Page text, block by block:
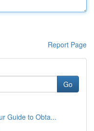
Report Page
Go
Guide to Obta...